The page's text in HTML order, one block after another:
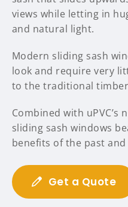
views while letting in
and natural light.
Modern sliding sash
look and require very
to the traditional
Combined with
sliding sash windows
benefits of the past
Get a Quote